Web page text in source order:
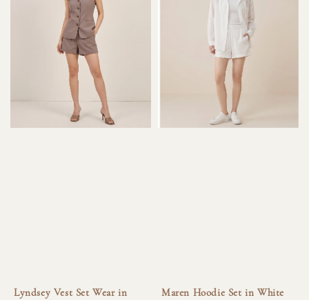
Lyndsey Vest Set Wear in
Maren Hoodie Set in White